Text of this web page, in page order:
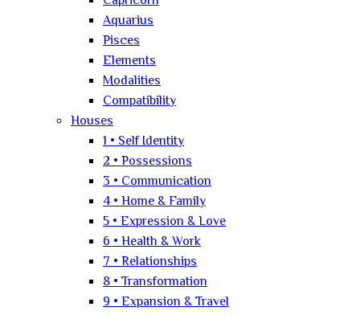
Aquarius
Pisces
Elements
Modalities
Compatibility
Houses
1 • Self Identity
2 • Possessions
3 • Communication
4 • Home & Family
5 • Expression & Love
6 • Health & Work
7 • Relationships
8 • Transformation
9 • Expansion & Travel